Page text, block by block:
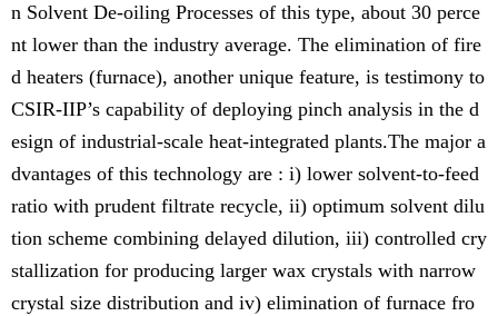
n Solvent De-oiling Processes of this type, about 30 perce
nt lower than the industry average. The elimination of fire
d heaters (furnace), another unique feature, is testimony to
CSIR-IIP’s capability of deploying pinch analysis in the d
esign of industrial-scale heat-integrated plants.The major a
dvantages of this technology are : i) lower solvent-to-feed
ratio with prudent filtrate recycle, ii) optimum solvent dilu
tion scheme combining delayed dilution, iii) controlled cry
stallization for producing larger wax crystals with narrow
crystal size distribution and iv) elimination of furnace fro